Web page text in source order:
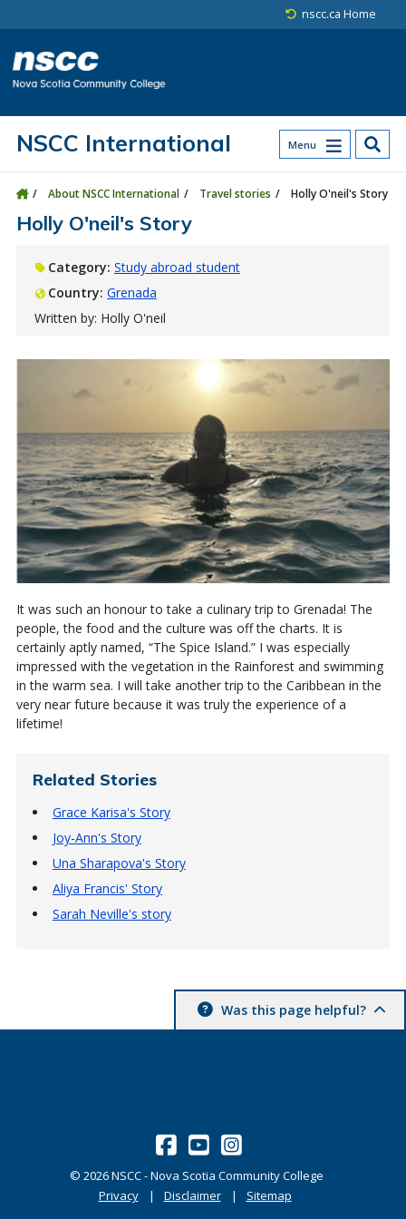
nscc.ca Home
Menu
NSCC International
About NSCC International Travel stories Holly O'neil's Story
Holly O'neil's Story
Category: Study abroad student
Country: Grenada
Written by: Holly O'neil
It was such an honour to take a culinary trip to Grenada! The
people, the food and the culture was off the charts. It is
certainly aptly named, “The Spice Island.” I was especially
impressed with the vegetation in the Rainforest and swimming
in the warm sea. I will take another trip to the Caribbean in the
very near future because it was truly the experience of a
lifetime!
Related Stories
Grace Karisa's Story
Joy-Ann's Story
Una Sharapova's Story
Aliya Francis' Story
Sarah Neville's story
Was this page helpful?
© 2026NSCC - Nova Scotia Community College
Privacy
Disclaimer Sitemap